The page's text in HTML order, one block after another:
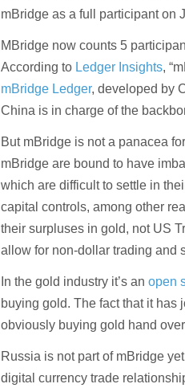
mBridge as a full participant on
MBridge now counts 5
According to Ledger Insights,
mBridge Ledger, developed by
China is in charge of the
But mBridge is not a panacea
mBridge are bound to have
which are difficult to settle in
capital controls, among other
their surpluses in gold, not US
allow for non-dollar trading and
In the gold industry it’s anopen
buying gold. The fact that it
obviously buying gold hand
Russia is not part of mBridge
digital currency trade